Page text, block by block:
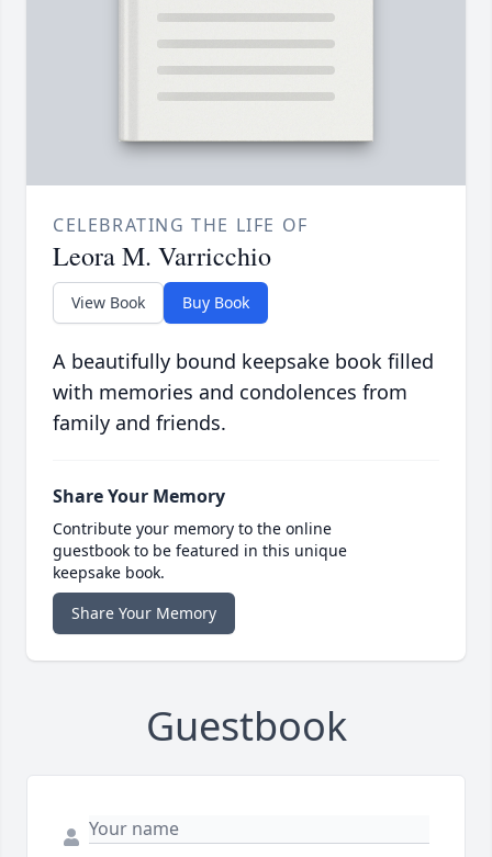
CELEBRATING THE LIFE OF
Leora M. Varricchio
View Book Buy Book
A beautifully bound keepsake book filled
with memories and condolences from
family and friends.
Share Your Memory
Contribute your memory to the online
guestbook to be featured in this unique
keepsake book.
Share Your Memory
Guestbook